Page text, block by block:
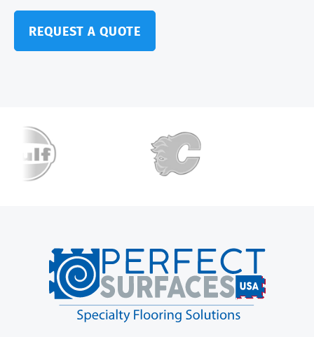
REQUEST A QUOTE